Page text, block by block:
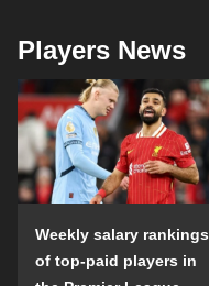
Players News
Weekly salary rankings
of top-paid players in